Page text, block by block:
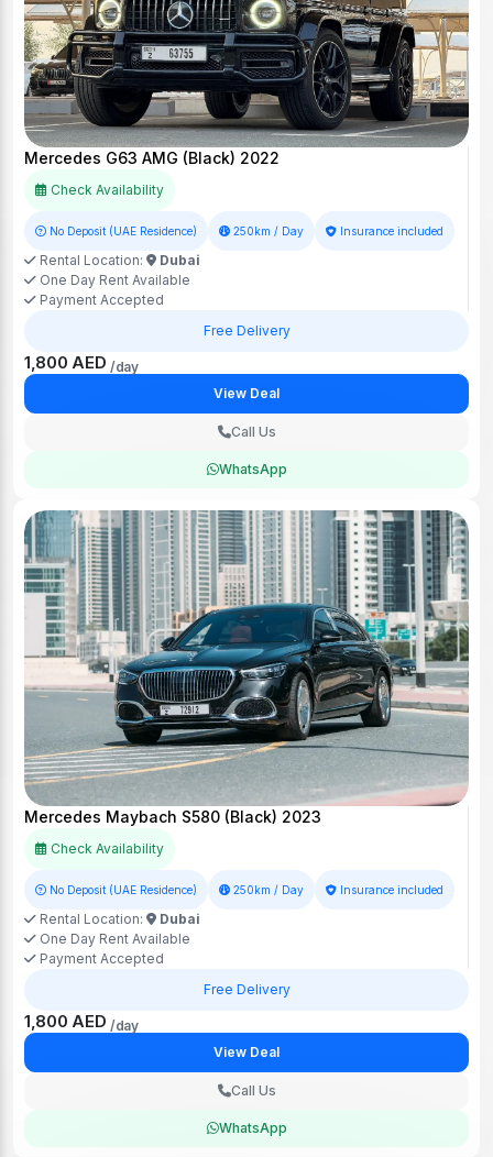
Mercedes G63 AMG (Black) 2022
Check Availability
No Deposit (UAE Residence) 250km / Day Insurance included
Rental Location:
Dubai
One Day Rent Available
Payment Accepted
Free Delivery
1,800 AED /day
View Deal
Call Us
WhatsApp
Mercedes Maybach S580 (Black) 2023
Check Availability
No Deposit (UAE Residence) 250km / Day Insurance included
Rental Location:
Dubai
One Day Rent Available
Payment Accepted
Free Delivery
1,800 AED /day
View Deal
Call Us
WhatsApp